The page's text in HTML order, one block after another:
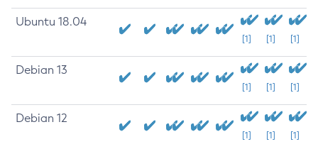
Ubuntu 18.04
[1] [1] [1]
Debian 13
[1] [1] [1]
Debian 12
[1] [1] [1]